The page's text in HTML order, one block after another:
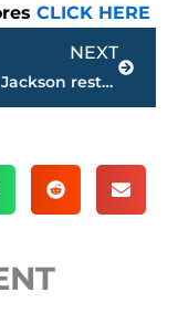
CLICK HERE
NEXT
PAGE 1 – Jackson restaurant scores
Next